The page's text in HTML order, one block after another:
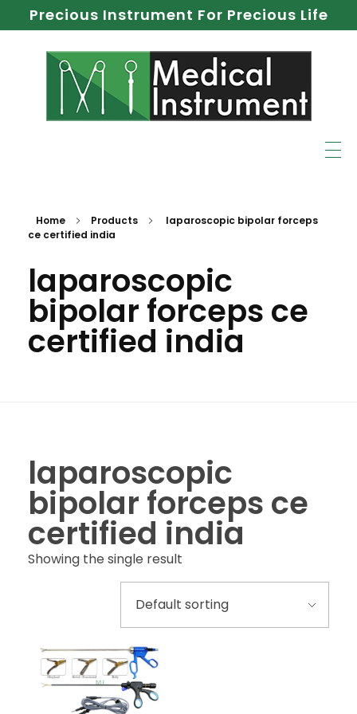
Precious Instrument For Precious Life
Home Products
laparoscopic bipolar forceps
ce certified india
laparoscopic
bipolar forceps ce
certified india
laparoscopic
bipolar forceps ce
certified india
Showing the single result